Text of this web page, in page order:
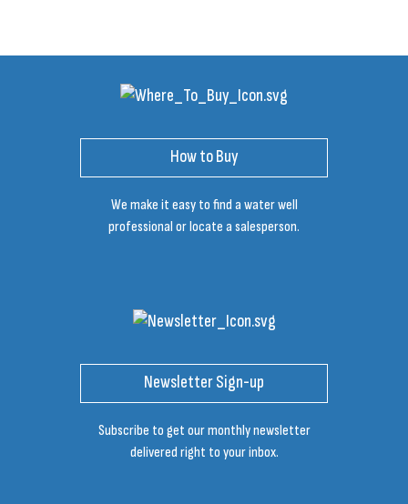
How to Buy
We make it easy to find a water well
professional or locate a salesperson.
Newsletter Sign-up
Subscribe to get our monthly newsletter
delivered right to your inbox.